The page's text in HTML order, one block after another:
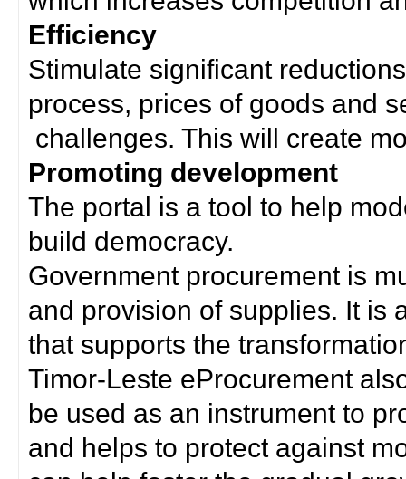
Efficiency
Stimulate significant
process, prices of goods and
challenges. This will create
Promoting development
The portal is a tool to help
build democracy.
Government procurement is
and provision of supplies. It is
that supports the
Timor-Leste eProcurement
be used as an instrument to
and helps to protect against